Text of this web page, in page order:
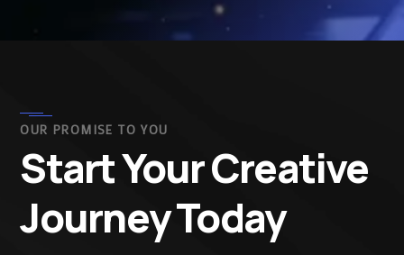
OUR PROMISE TO YOU
Start Your Creative
Journey Today